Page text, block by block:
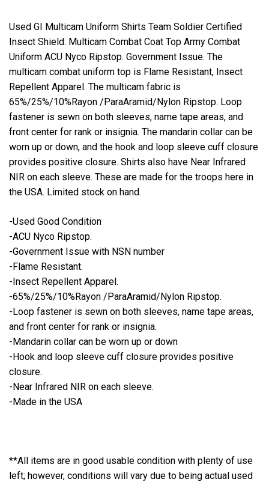
Used GI Multicam Uniform Shirts Team Soldier Certified
Insect Shield. Multicam Combat Coat Top Army Combat
Uniform ACU Nyco Ripstop. Government Issue. The
multicam combat uniform top is Flame Resistant, Insect
Repellent Apparel. The multicam fabric is
65%/25%/10%Rayon /ParaAramid/Nylon Ripstop. Loop
fastener is sewn on both sleeves, name tape areas, and
front center for rank or insignia. The mandarin collar can be
worn up or down, and the hook and loop sleeve cuff closure
provides positive closure. Shirts also have Near Infrared
NIR on each sleeve. These are made for the troops here in
the USA. Limited stock on hand.
-Used Good Condition
-ACU Nyco Ripstop.
-Government Issue with NSN number
-Flame Resistant.
-Insect Repellent Apparel.
-65%/25%/10%Rayon /ParaAramid/Nylon Ripstop.
-Loop fastener is sewn on both sleeves, name tape areas,
and front center for rank or insignia.
-Mandarin collar can be worn up or down
-Hook and loop sleeve cuff closure provides positive
closure.
-Near Infrared NIR on each sleeve.
-Made in the USA
**All items are in good usable condition with plenty of use
left; however, conditions will vary due to being actual used